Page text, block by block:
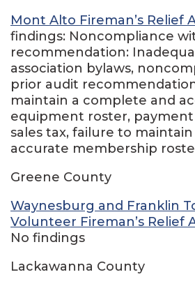
Mont Alto Fireman’s Relief
findings: Noncompliance
recommendation:
association bylaws,
prior audit
maintain a complete and
equipment roster, payment
sales tax, failure to
accurate membership
Greene County
Waynesburg and Franklin
Volunteer Fireman’s Relief
No findings
Lackawanna County